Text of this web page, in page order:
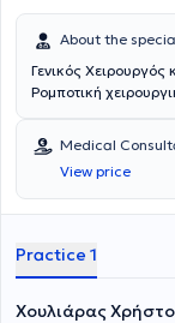
About the
Γενικός Χειρουργός και Χειρουργός Παχεός Εντέρου και
Ρομποτική
Medical
View price
Practice 1
Χουλιάρας